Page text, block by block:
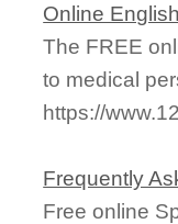
Online
The FREE
to medical
https://
Frequently
Free online